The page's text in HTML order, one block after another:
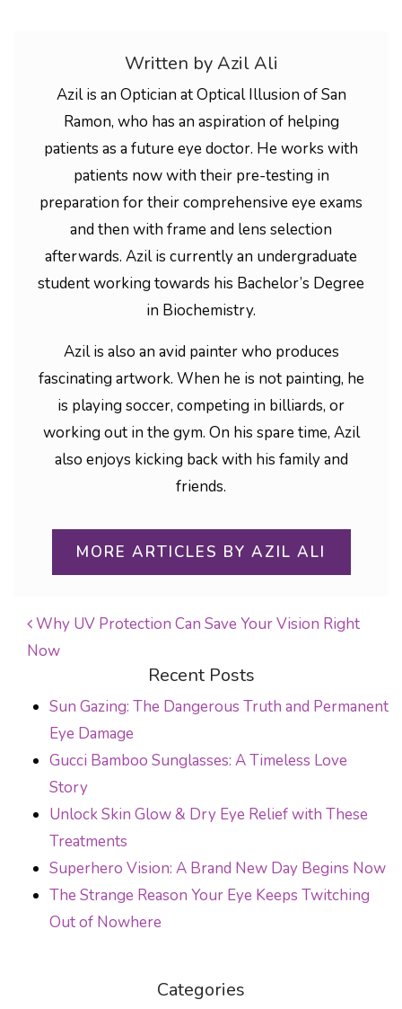
Written by Azil Ali
Azil is an Optician at Optical Illusion of San
Ramon, who has an aspiration of helping
patients as a future eye doctor. He works with
patients now with their pre-testing in
preparation for their comprehensive eye exams
and then with frame and lens selection
afterwards. Azil is currently an undergraduate
student working towards his Bachelor’s Degree
in Biochemistry.
Azil is also an avid painter who produces
fascinating artwork. When he is not painting, he
is playing soccer, competing in billiards, or
working out in the gym. On his spare time, Azil
also enjoys kicking back with his family and
friends.
MORE ARTICLES BY AZIL ALI
POST NAVIGATION
Why UV Protection Can Save Your Vision Right
Now
Recent Posts
Sun Gazing: The Dangerous Truth and Permanent
Eye Damage
Gucci Bamboo Sunglasses: A Timeless Love
Story
Unlock Skin Glow & Dry Eye Relief with These
Treatments
Superhero Vision: A Brand New Day Begins Now
The Strange Reason Your Eye Keeps Twitching
Out of Nowhere
Categories